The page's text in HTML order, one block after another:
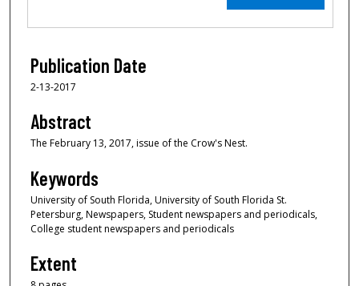
Publication Date
2-13-2017
Abstract
The February 13, 2017, issue of the Crow's Nest.
Keywords
University of South Florida, University of South Florida St.
Petersburg, Newspapers, Student newspapers and periodicals,
College student newspapers and periodicals
Extent